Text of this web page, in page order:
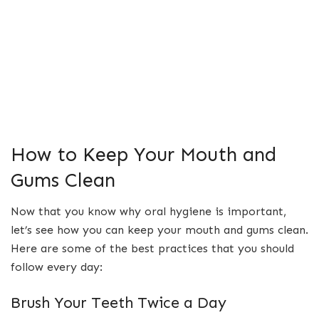
How to Keep Your Mouth and
Gums Clean
Now that you know why oral hygiene is important,
let’s see how you can keep your mouth and gums clean.
Here are some of the best practices that you should
follow every day:
Brush Your Teeth Twice a Day